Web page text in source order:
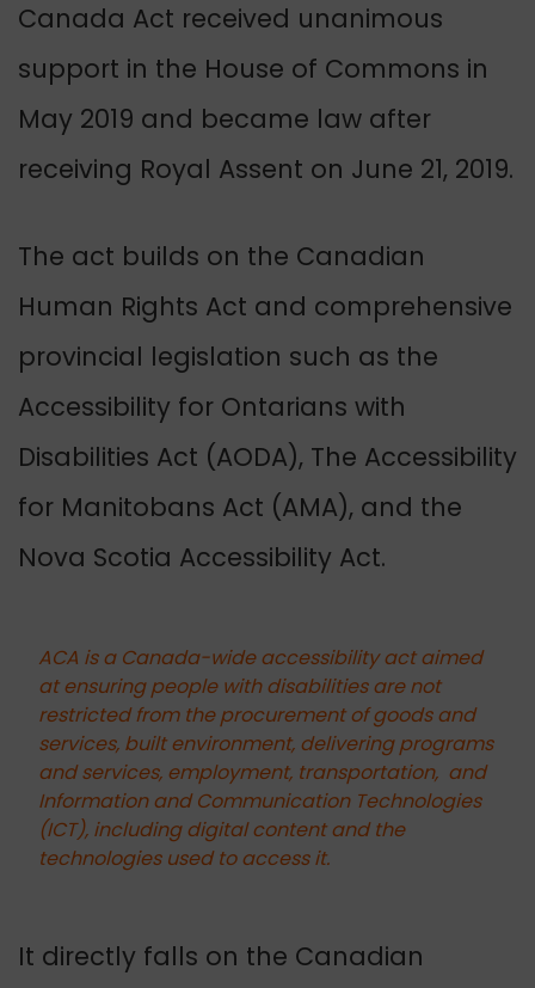
Canada Act received unanimous
support in the House of Commons in
May 2019 and became law after
receiving Royal Assent on June 21, 2019.
The act builds on the Canadian
Human Rights Act and comprehensive
provincial legislation such as the
Accessibility for Ontarians with
Disabilities Act (AODA), The Accessibility
for Manitobans Act (AMA), and the
Nova Scotia Accessibility Act.
ACA is a Canada-wide accessibility act aimed
at ensuring people with disabilities are not
restricted from the procurement of goods and
services, built environment, delivering programs
and services, employment, transportation, and
Information and Communication Technologies
(ICT), including digital content and the
technologies used to access it.
It directly falls on the Canadian